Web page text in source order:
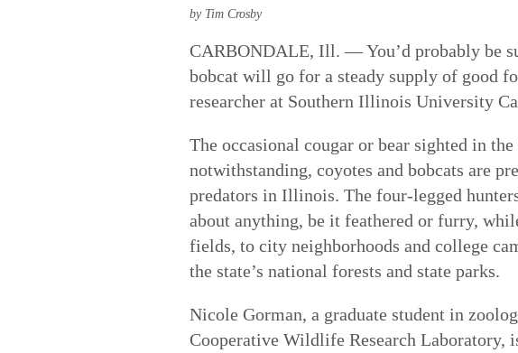
by Tim Crosby
CARBONDALE, Ill. — You’d probably be
bobcat will go for a steady supply of good
researcher at Southern Illinois University
The occasional cougar or bear sighted in
notwithstanding, coyotes and bobcats are
predators in Illinois. The four-legged
about anything, be it feathered or furry,
fields, to city neighborhoods and college
the state’s national forests and state parks.
Nicole Gorman, a graduate student in
Cooperative Wildlife Research Laboratory,